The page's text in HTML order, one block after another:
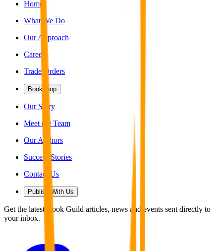
Home
What We Do
Our Approach
Careers
Trade Orders
Bookshop
Our Story
Meet the Team
Our Authors
Success Stories
Contact Us
Publish With Us
Get the latest Book Guild articles, news and events sent directly to
your inbox.